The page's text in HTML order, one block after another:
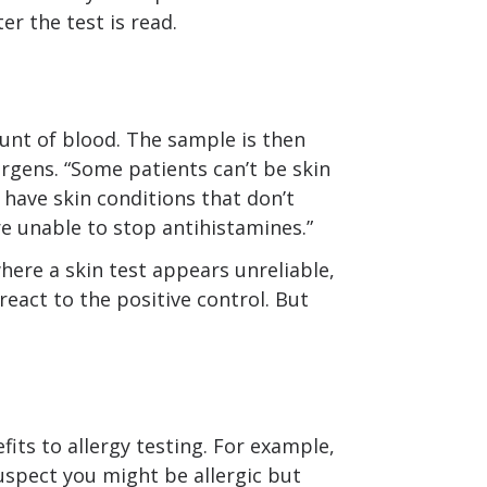
the test is read.
of blood. The sample is then
“Some patients can’t be skin
skin conditions that don’t
unable to stop antihistamines.”
a skin test appears unreliable,
to the positive control. But
to allergy testing. For example,
you might be allergic but